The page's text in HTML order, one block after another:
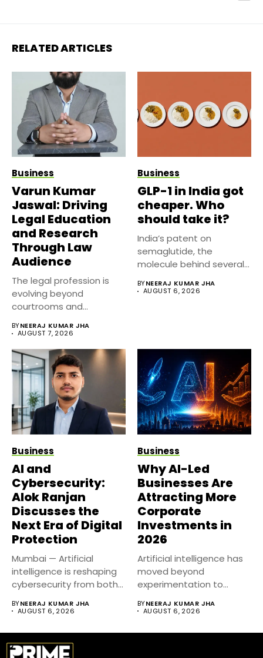
RELATED ARTICLES
Business
Varun Kumar
Jaswal: Driving
Legal Education
and Research
Through Law
Audience
The legal profession is
evolving beyond
courtrooms and
platforms...
BYNEERAJ KUMAR JHA
AUGUST 7, 2026
Business
GLP-1 in India got
cheaper. Who
should take it?
India’s patent on
semaglutide, the
molecule behind several
management...
BYNEERAJ KUMAR JHA
AUGUST 6, 2026
Business
AI and
Cybersecurity:
Alok Ranjan
Discusses the
Next Era of Digital
Protection
Mumbai — Artificial
intelligence is reshaping
cybersecurity from both
BYNEERAJ KUMAR JHA
AUGUST 6, 2026
Business
Why AI-Led
Businesses Are
Attracting More
Corporate
Investments in
2026
Artificial intelligence has
moved beyond
experimentation to
strategy....
BYNEERAJ KUMAR JHA
AUGUST 6, 2026